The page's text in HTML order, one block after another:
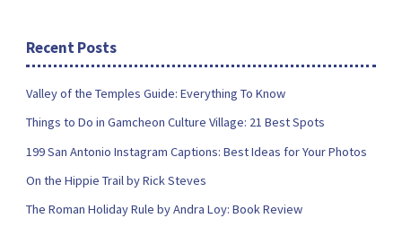
Recent Posts
Valley of the Temples Guide: Everything To Know
Things to Do in Gamcheon Culture Village: 21 Best Spots
199 San Antonio Instagram Captions: Best Ideas for Your Photos
On the Hippie Trail by Rick Steves
The Roman Holiday Rule by Andra Loy: Book Review